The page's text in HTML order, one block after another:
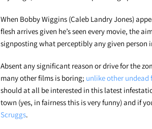
When Bobby Wiggins (Caleb Landry Jones)
flesh arrives given he’s seen every movie, the
signposting what perceptibly any given person
Absent any significant reason or drive for the
many other films is boring; unlike other undead
should at all be interested in this latest
town (yes, in fairness this is very funny) and if
Scruggs.